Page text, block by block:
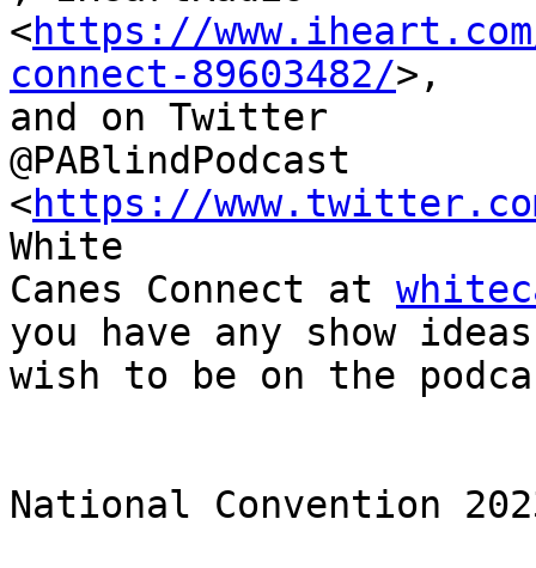
<https://
connect-89603482/>,
and on Twitter
@PABlindPodcast
<https://
White
Canes Connect at
you have any show
wish to be on the
National Convention